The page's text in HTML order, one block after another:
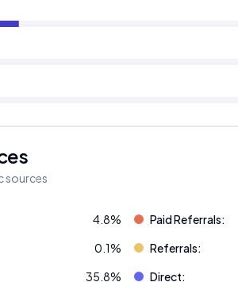
sources
4.8% Paid Referrals:
0.1% Referrals:
35.8% Direct: